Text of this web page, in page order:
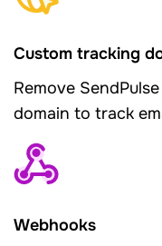
Custom tracking
Remove
domain to track
Webhooks